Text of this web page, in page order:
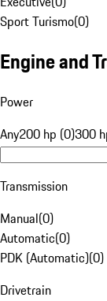
Sport Turismo(0)
Engine and
Power
Any200 hp (0)300
Transmission
Manual(0)
Automatic(0)
PDK (Automatic)(0)
Drivetrain